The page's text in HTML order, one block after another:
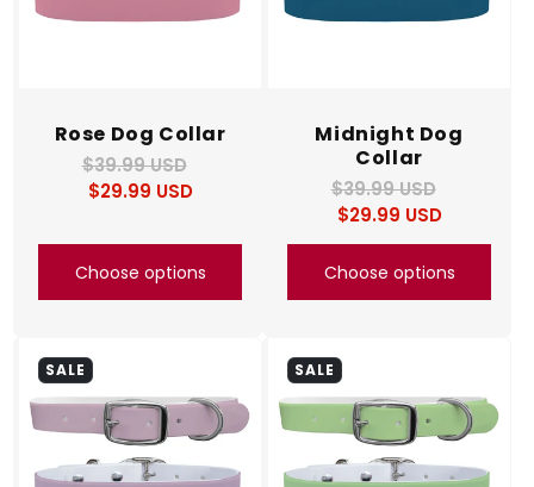
Rose Dog Collar
Regular
price
$39.99 USD
Sale
price
$29.99 USD
Choose options
Midnight Dog
Collar
Regular
price
$39.99 USD
Sale
price
$29.99 USD
Choose options
SALE SALE